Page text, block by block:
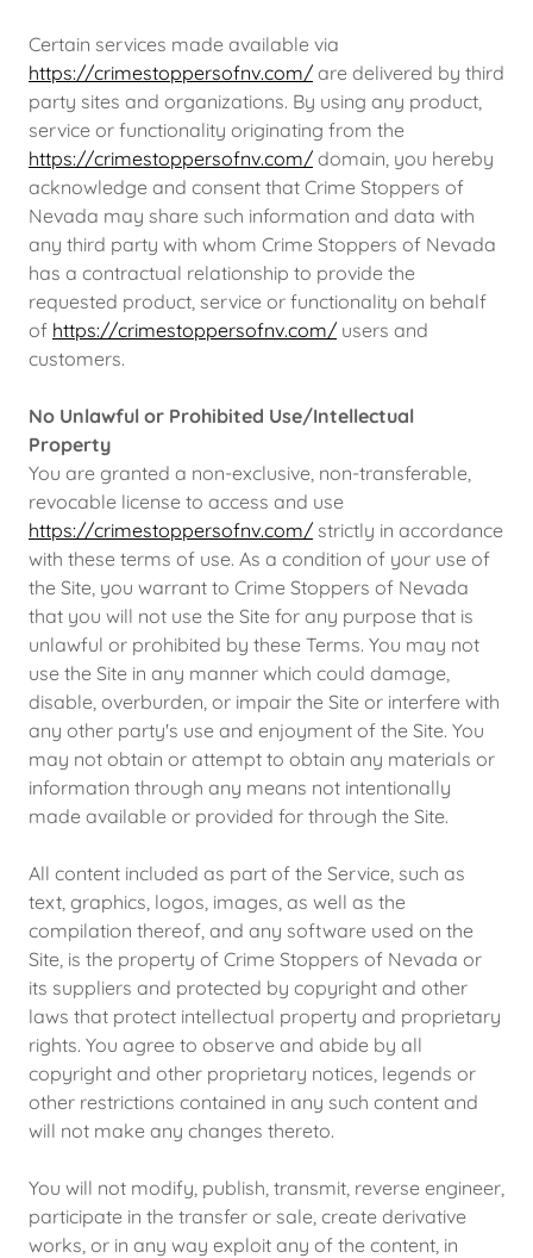
Certain services made available via
https://crimestoppersofnv.com/ are delivered by third
party sites and organizations. By using any product,
service or functionality originating from the
https://crimestoppersofnv.com/ domain, you hereby
acknowledge and consent that Crime Stoppers of
Nevada may share such information and data with
any third party with whom Crime Stoppers of Nevada
has a contractual relationship to provide the
requested product, service or functionality on behalf
of https://crimestoppersofnv.com/ users and
customers.
No Unlawful or Prohibited Use/Intellectual
Property
You are granted a non-exclusive, non-transferable,
revocable license to access and use
https://crimestoppersofnv.com/ strictly in accordance
with these terms of use. As a condition of your use of
the Site, you warrant to Crime Stoppers of Nevada
that you will not use the Site for any purpose that is
unlawful or prohibited by these Terms. You may not
use the Site in any manner which could damage,
disable, overburden, or impair the Site or interfere with
any other party's use and enjoyment of the Site. You
may not obtain or attempt to obtain any materials or
information through any means not intentionally
made available or provided for through the Site.
All content included as part of the Service, such as
text, graphics, logos, images, as well as the
compilation thereof, and any software used on the
Site, is the property of Crime Stoppers of Nevada or
its suppliers and protected by copyright and other
laws that protect intellectual property and proprietary
rights. You agree to observe and abide by all
copyright and other proprietary notices, legends or
other restrictions contained in any such content and
will not make any changes thereto.
You will not modify, publish, transmit, reverse engineer,
participate in the transfer or sale, create derivative
works, or in any way exploit any of the content, in